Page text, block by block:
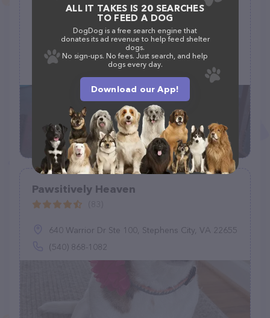
Petco Dog Grooming
(2)
699 Lewelling Blvd #168, San Leandro, CA 94579
Pawsitively Heaven
640 Warrior Dr Ste 100, Stephens City, VA 22655
(540) 868-1082
ALL IT TAKES IS 20 SEARCHES
TO FEED A DOG
DogDog is a free search engine that
donates its ad revenue to help feed shelter
dogs.
No sign-ups. No fees. Just search, and help
dogs every day.
Download our App!